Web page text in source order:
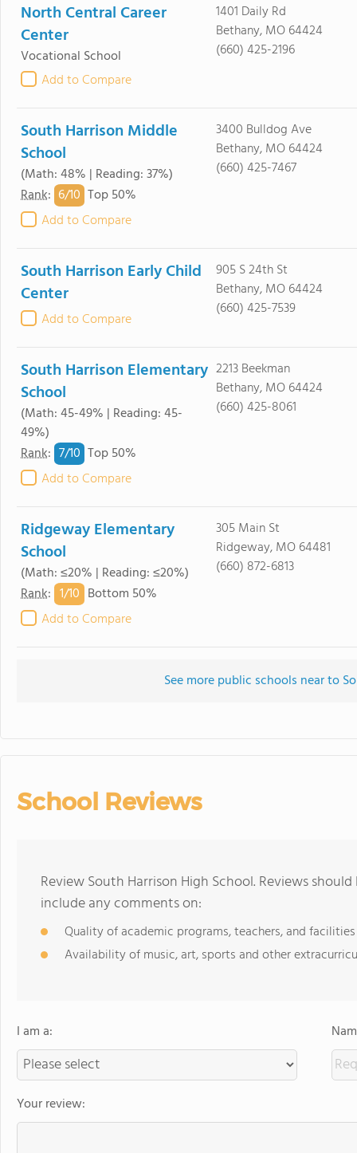
North Central Career
Center
Vocational School
Add to Compare
1401 Daily Rd
Bethany, MO 64424
(660) 425-2196
South Harrison Middle
School
(Math: 48% | Reading: 37%)
Rank: 6/10 Top 50%
Add to Compare
3400 Bulldog Ave
Bethany, MO 64424
(660) 425-7467
South Harrison Early Child
Center
Add to Compare
905 S 24th St
Bethany, MO 64424
(660) 425-7539
South Harrison Elementary
School
(Math: 45-49% | Reading: 45-
49%)
Rank: 7/10 Top 50%
Add to Compare
2213 Beekman
Bethany, MO 64424
(660) 425-8061
Ridgeway Elementary
School
(Math: ≤20% | Reading: ≤20%)
Rank: 1/10 Bottom 50%
Add to Compare
305 Main St
Ridgeway, MO 64481
(660) 872-6813
See more public schools near to
School Reviews
Review South Harrison High School. Reviews
include any comments on:
Quality of academic programs, teachers, and facilities
Availability of music, art, sports and other
I am a:
Your review: